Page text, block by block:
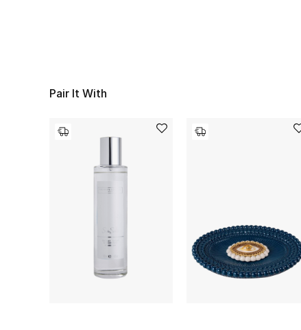
Pair It With